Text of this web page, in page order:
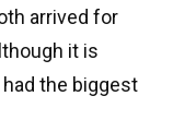
arrived for
it is
the biggest